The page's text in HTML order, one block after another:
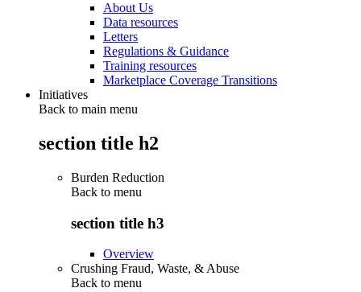
About Us
Data resources
Letters
Regulations & Guidance
Training resources
Marketplace Coverage Transitions
Initiatives
Back to main menu
section title h2
Burden Reduction
Back to menu
section title h3
Overview
Crushing Fraud, Waste, & Abuse
Back to menu